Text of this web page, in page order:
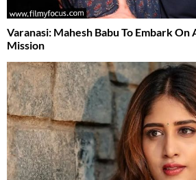
Varanasi: Mahesh Babu To Embark On
Mission